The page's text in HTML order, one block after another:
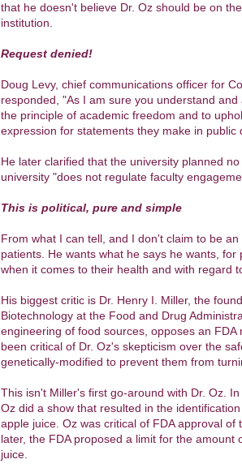
that he doesn't believe Dr. Oz should be on
institution.
Request denied!
Doug Levy, chief communications officer for
responded, "As I am sure you understand
the principle of academic freedom and to
expression for statements they make in public
He later clarified that the university planned
university "does not regulate faculty
This is political, pure and simple
From what I can tell, and I don't claim to be
patients. He wants what he says he wants, for
when it comes to their health and with regard
His biggest critic is Dr. Henry I. Miller, the
Biotechnology at the Food and Drug
engineering of food sources, opposes an
been critical of Dr. Oz's skepticism over the
genetically-modified to prevent them from
This isn't Miller's first go-around with Dr. Oz.
Oz did a show that resulted in the
apple juice. Oz was critical of FDA approval
later, the FDA proposed a limit for the
juice.